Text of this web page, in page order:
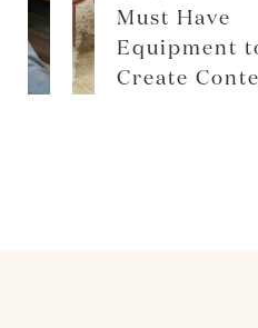
Must Have
Equipment
Create